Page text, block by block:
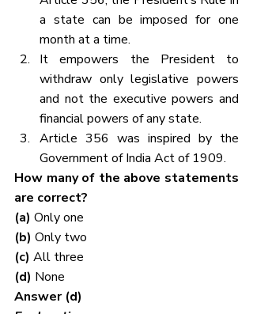
a state can be imposed for one
month at a time.
It empowers the President to
withdraw only legislative powers
and not the executive powers and
financial powers of any state.
Article 356 was inspired by the
Government of India Act of 1909.
How many of the above statements
are correct?
(a) Only one
(b) Only two
(c) All three
(d) None
Answer (d)